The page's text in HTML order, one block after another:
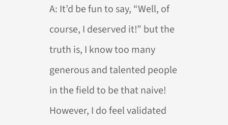
A: It’d be fun to say, “Well, of
course, I deserved it!” but the
truth is, I know too many
generous and talented people
in the field to be that naive!
However, I do feel validated